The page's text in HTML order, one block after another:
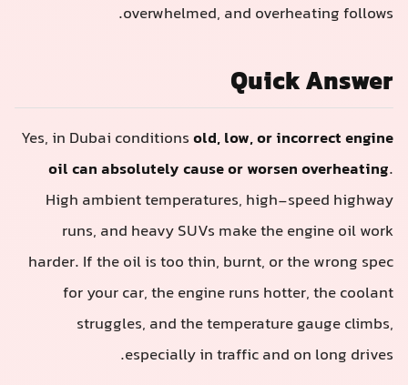
overwhelmed, and overheating follows.
Quick Answer
Yes, in Dubai conditionsold, low, or incorrect engine
oil can absolutely cause or worsen overheating.
High ambient temperatures, high-speed highway
runs, and heavy SUVs make the engine oil work
harder. If the oil is too thin, burnt, or the wrong spec
for your car, the engine runs hotter, the coolant
struggles, and the temperature gauge climbs,
especially in traffic and on long drives.